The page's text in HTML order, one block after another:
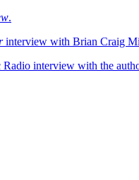
.
interview with Brian Craig
interview with the